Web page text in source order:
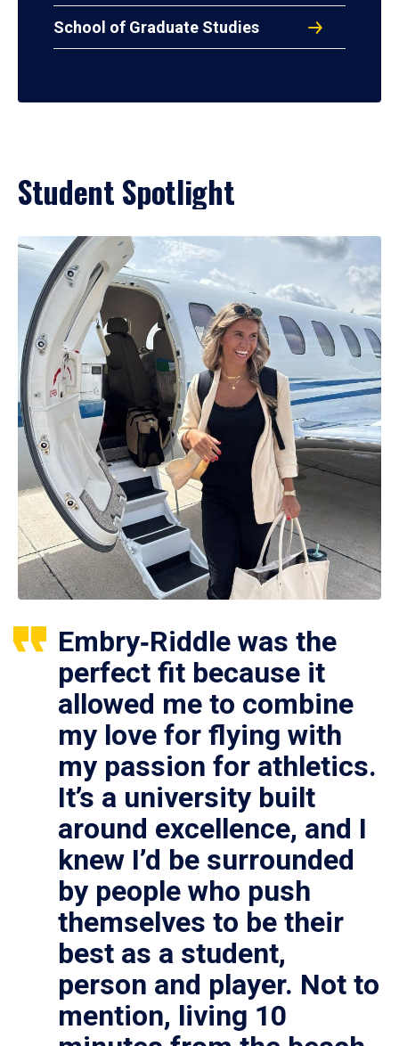
School of Graduate Studies
Student Spotlight
Embry‑Riddle was the
perfect fit because it
allowed me to combine
my love for flying with
my passion for athletics.
It’s a university built
around excellence, and I
knew I’d be surrounded
by people who push
themselves to be their
best as a student,
person and player. Not to
mention, living 10